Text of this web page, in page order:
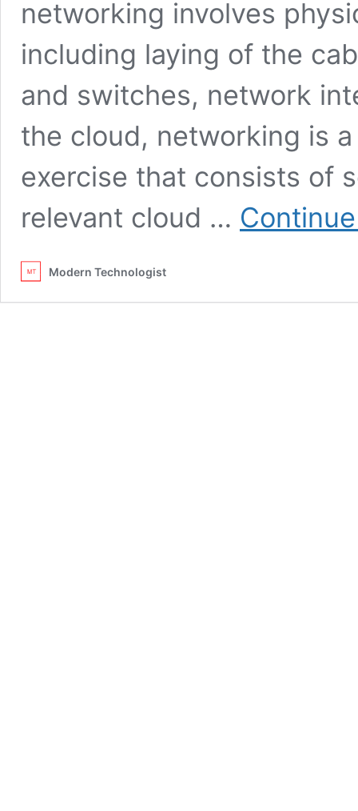
networking involves
including laying of the
and switches, network
the cloud, networking is
exercise that consists of
relevant cloud …
Modern Technologist